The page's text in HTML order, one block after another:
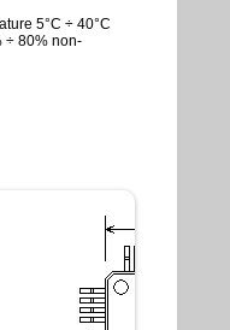
5°C ÷ 40°C
÷ 80% non-